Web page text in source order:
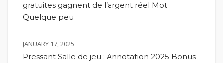
gratuites gagnent de l’argent réel Mot
Quelque peu
JANUARY 17, 2025
Pressant Salle de jeu : Annotation 2025 Bonus